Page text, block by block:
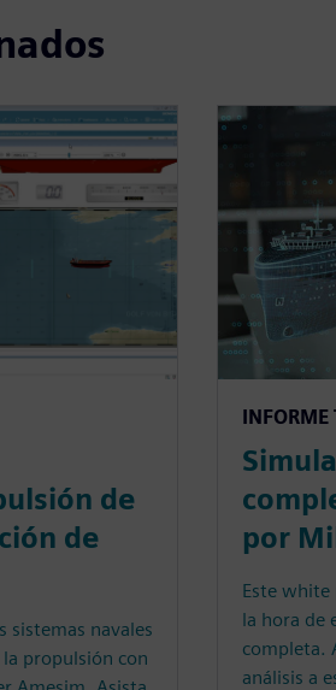
de
de
sistemas navales
propulsión con
INFORME
por
Este white
la hora de
completa.
análisis a